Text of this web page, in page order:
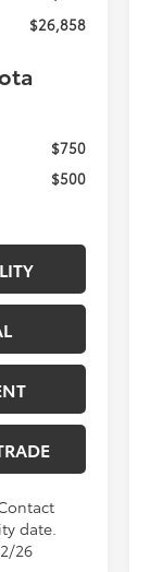
$26,858
$750
$500
date.
26